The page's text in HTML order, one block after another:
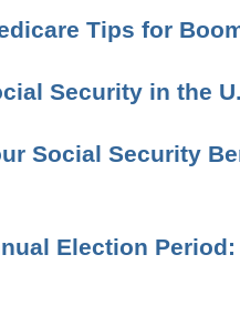
Tips for
Security in the
Social Security
Election